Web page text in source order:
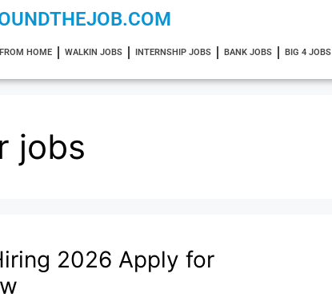
HOME WALKIN JOBS INTERNSHIP JOBS BANK JOBS BIG 4 JOBS
jobs
2026 Apply for